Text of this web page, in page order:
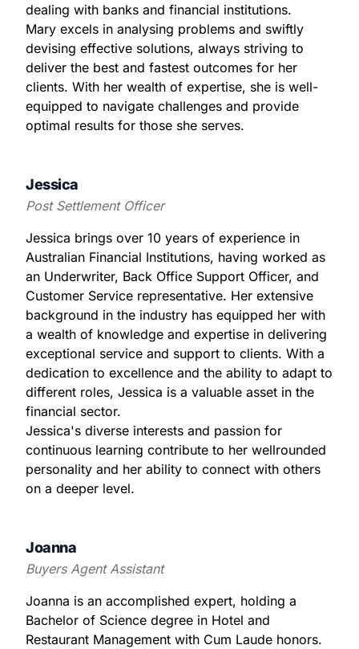
dealing with banks and financial institutions.
Mary excels in analysing problems and swiftly
devising effective solutions, always striving to
deliver the best and fastest outcomes for her
clients. With her wealth of expertise, she is well-
equipped to navigate challenges and provide
optimal results for those she serves.
Jessica
Post Settlement Officer
Jessica brings over 10 years of experience in
Australian Financial Institutions, having worked as
an Underwriter, Back Office Support Officer, and
Customer Service representative. Her extensive
background in the industry has equipped her with
a wealth of knowledge and expertise in delivering
exceptional service and support to clients. With a
dedication to excellence and the ability to adapt to
different roles, Jessica is a valuable asset in the
financial sector.
Jessica's diverse interests and passion for
continuous learning contribute to her wellrounded
personality and her ability to connect with others
on a deeper level.
Joanna
Buyers Agent Assistant
Joanna is an accomplished expert, holding a
Bachelor of Science degree in Hotel and
Restaurant Management with Cum Laude honors.